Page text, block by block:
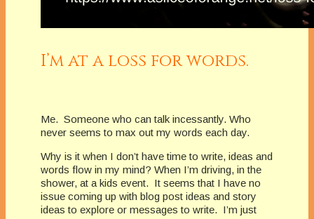
I’m at a loss for words.
Me. Someone who can talk incessantly. Who
never seems to max out my words each day.
Why is it when I don’t have time to write, ideas and
words flow in my mind? When I’m driving, in the
shower, at a kids event. It seems that I have no
issue coming up with blog post ideas and story
ideas to explore or messages to write. I’m just